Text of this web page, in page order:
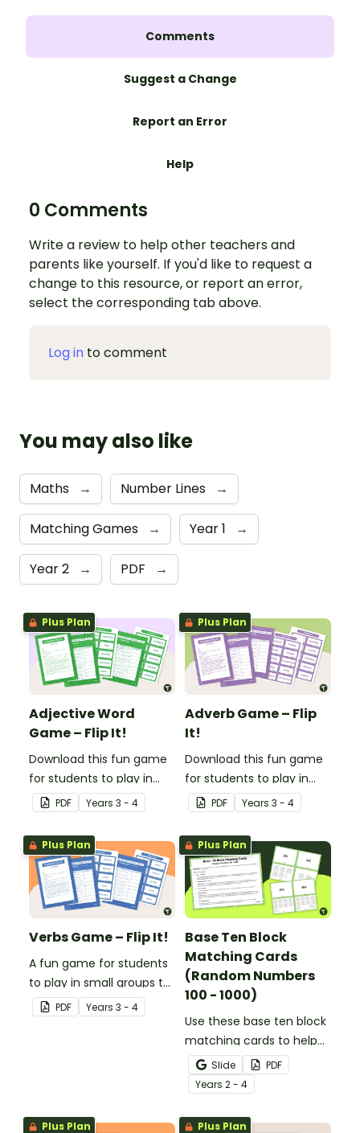
Comments
Suggest a Change
Report an Error
Help
0 Comments
Write a review to help other teachers and
parents like yourself. If you'd like to request a
change to this resource, or report an error,
select the corresponding tab above.
Log in to comment
You may also like
Maths → Number Lines →
Matching Games → Year 1 →
Year 2 → PDF →
Plus Plan
Adjective Word
Game – Flip It!
Download this fun game
for students to play in
small groups to
consolidate their
understanding of
adjectives.
PDF Years 3 - 4
Plus Plan
Adverb Game – Flip
It!
Download this fun game
for students to play in
small groups to
consolidate their
understanding of
adverbs.
PDF Years 3 - 4
Plus Plan
Verbs Game – Flip It!
A fun game for students
to play in small groups to
consolidate their
understanding of verbs.
PDF Years 3 - 4
Plus Plan
Base Ten Block
Matching Cards
(Random Numbers
100 - 1000)
Use these base ten block
matching cards to help
your students practise
number recognition and
place value skills for
numbers up to 1000.
Slide
PDF
Years 2 - 4
Plus Plan Plus Plan